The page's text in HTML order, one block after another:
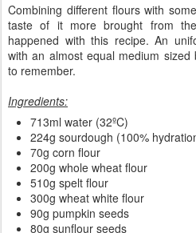
Combining different flours with
taste of it more brought from
happened with this recipe. An
with an almost equal medium
to remember.
Ingredients:
713ml water (32ºC)
224g sourdough (100%
70g corn flour
200g whole wheat flour
510g spelt flour
300g wheat white flour
90g pumpkin seeds
80g sunflour seeds